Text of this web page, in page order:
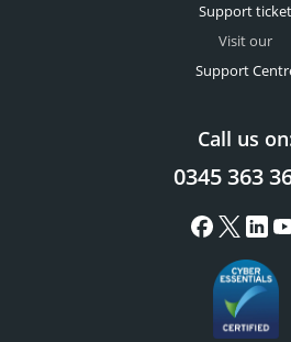
Support ticket
Visit our
Support
Call us
0345 363